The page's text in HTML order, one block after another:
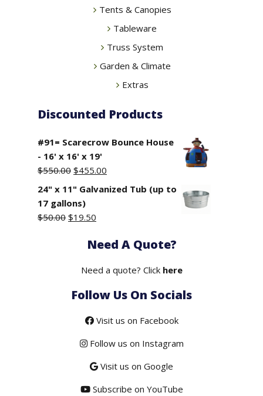
Tents & Canopies
Tableware
Truss System
Garden & Climate
Extras
Discounted Products
#91= Scarecrow Bounce House
- 16' x 16' x 19'
$550.00 Original
price
was:
$550.00.
$455.00
price
24" x 11" Galvanized Tub (up to
17 gallons)
$50.00 Original
$19.50
is:
Need A Quote?
Need a quote? Click here
Follow Us On Socials
Visit us on Facebook
Follow us on Instagram
Visit us on Google
Subscribe on YouTube